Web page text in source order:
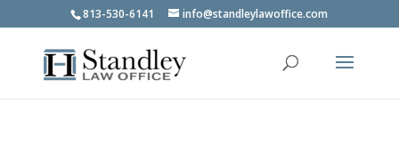
813-530-6141 info@standleylawoffice.com